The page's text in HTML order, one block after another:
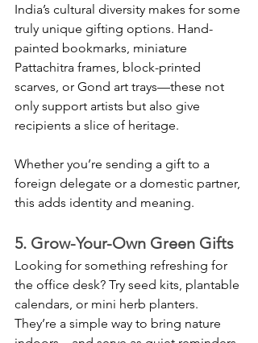
India’s cultural diversity makes for some
truly unique gifting options. Hand-
painted bookmarks, miniature
Pattachitra frames, block-printed
scarves, or Gond art trays—these not
only support artists but also give
recipients a slice of heritage.
Whether you’re sending a gift to a
foreign delegate or a domestic partner,
this adds identity and meaning.
5. Grow-Your-Own Green Gifts
Looking for something refreshing for
the office desk? Try seed kits, plantable
calendars, or mini herb planters.
They’re a simple way to bring nature